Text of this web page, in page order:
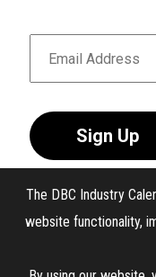
The DBC Industry
website functionality,
Sign Up
The DBC